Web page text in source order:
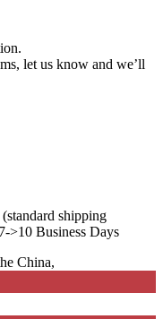
let us know and we’ll
shipping
>10 Business Days
China,